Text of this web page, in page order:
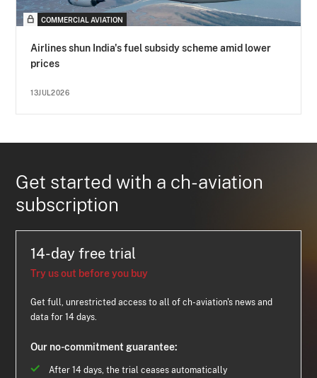
COMMERCIAL AVIATION
Airlines shun India's fuel subsidy scheme amid lower
prices
13JUL2026
Get started with a ch-aviation
subscription
14-day free trial
Try us out before you buy
Get full, unrestricted access to all of ch-aviation's news and
data for 14 days.
Our no-commitment guarantee:
After 14 days, the trial ceases automatically